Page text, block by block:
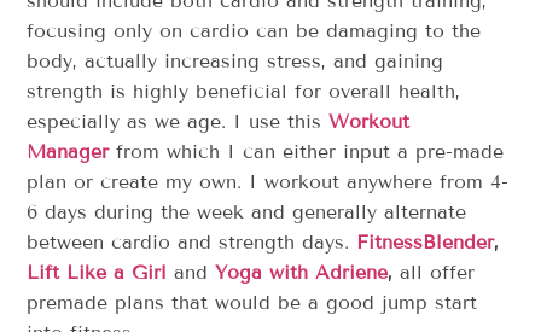
focusing only on cardio can be damaging to the
body, actually increasing stress, and gaining
strength is highly beneficial for overall health,
especially as we age. I use thisWorkout
Manager from which I can either input a pre-made
plan or create my own. I workout anywhere from 4-
6 days during the week and generally alternate
between cardio and strength days. FitnessBlender,
Lift Like a Girl andYoga with Adriene, all offer
premade plans that would be a good jump start